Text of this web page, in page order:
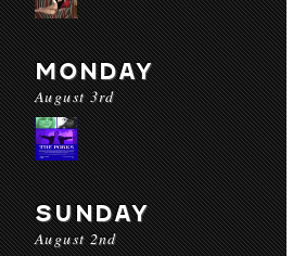
MONDAY
August 3rd
SUNDAY
August 2nd